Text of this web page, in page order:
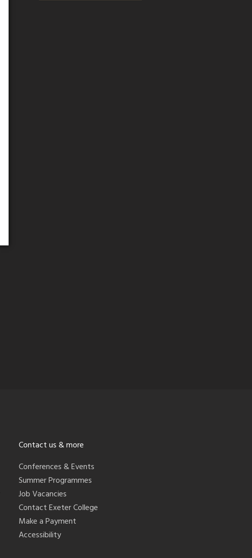
Contact us & more
Conferences & Events
Summer Programmes
Job Vacancies
Contact Exeter College
Make a Payment
Accessibility